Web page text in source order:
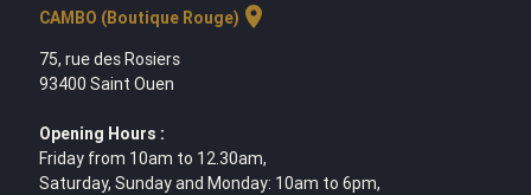
CAMBO (Boutique Rouge) location_on
75, rue des Rosiers
93400 Saint Ouen
Opening Hours :
Friday from 10am to 12.30am,
Saturday, Sunday and Monday: 10am to 6pm,